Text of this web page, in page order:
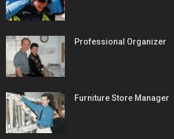
Professional Organizer
Furniture Store Manager